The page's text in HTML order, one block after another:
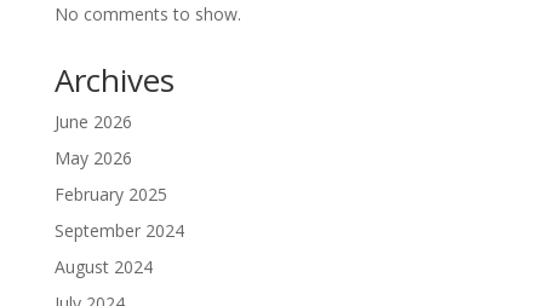
No comments to show.
Archives
June 2026
May 2026
February 2025
September 2024
August 2024